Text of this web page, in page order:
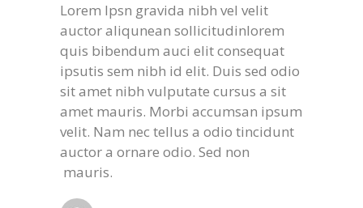
Lorem Ipsn gravida nibh vel velit
auctor aliqunean sollicitudinlorem
quis bibendum auci elit consequat
ipsutis sem nibh id elit. Duis sed odio
sit amet nibh vulputate cursus a sit
amet mauris. Morbi accumsan ipsum
velit. Nam nec tellus a odio tincidunt
auctor a ornare odio. Sed non
mauris.